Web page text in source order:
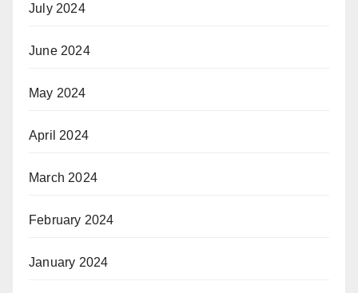
July 2024
June 2024
May 2024
April 2024
March 2024
February 2024
January 2024